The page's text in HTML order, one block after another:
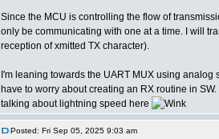
Since the MCU is controlling the flow of
only be communicating with one at a time. I will
reception of xmitted TX character).
I'm leaning towards the UART MUX using
have to worry about creating an RX routine in
talking about lightning speed here
Posted: Fri Sep 05, 2025 9:03 am